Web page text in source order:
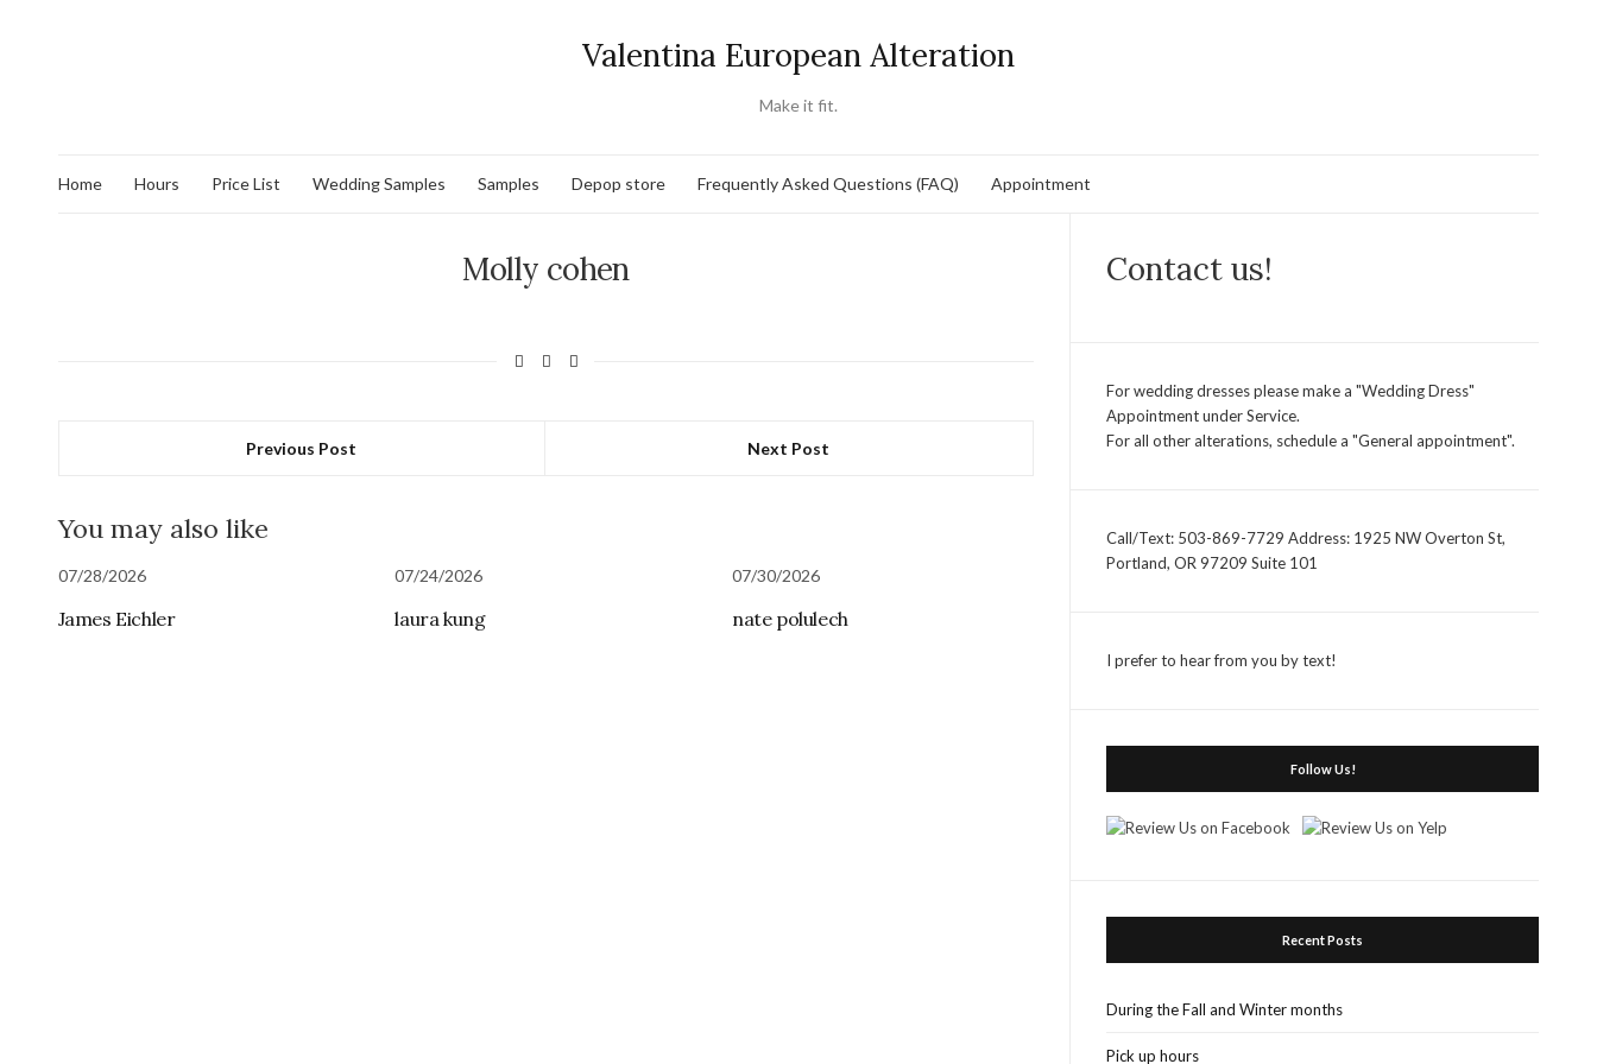
Valentina European Alteration
Make it fit.
Home Hours Price List Wedding Samples Samples Depop store Frequently Asked Questions (FAQ) Appointment
Molly cohen
Previous Post Next Post
You may also like
07/28/2026
James Eichler
07/24/2026
laura kung
07/30/2026
nate polulech
Contact us!
For wedding dresses please make a "Wedding Dress"
Appointment under Service.
For all other alterations, schedule a "General appointment".
Call/Text: 503-869-7729 Address: 1925 NW Overton St,
Portland, OR 97209 Suite 101
I prefer to hear from you by text!
Follow Us!
Recent Posts
During the Fall and Winter months
Pick up hours